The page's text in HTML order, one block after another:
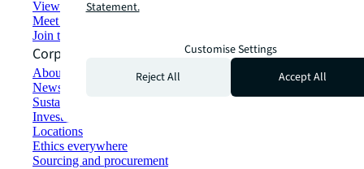
View job opportunities
Meet our people
Join the talent network
Corporate Information
About JLL
Newsroom
Sustainability at JLL
Investor relations
Locations
Ethics everywhere
Sourcing and procurement
Statement.
Customise Settings
Reject All
Accept All